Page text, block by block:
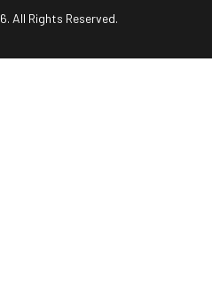
All Rights Reserved.